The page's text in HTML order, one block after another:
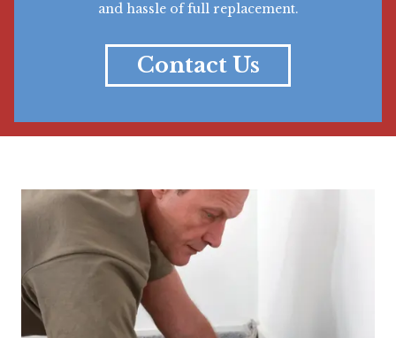
and hassle of full replacement.
Contact Us